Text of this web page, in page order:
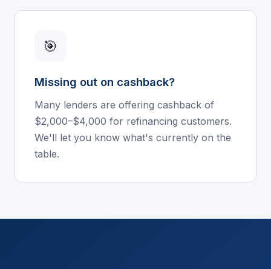
🎯
Missing out on cashback?
Many lenders are offering cashback of
$2,000–$4,000 for refinancing customers.
We'll let you know what's currently on the
table.